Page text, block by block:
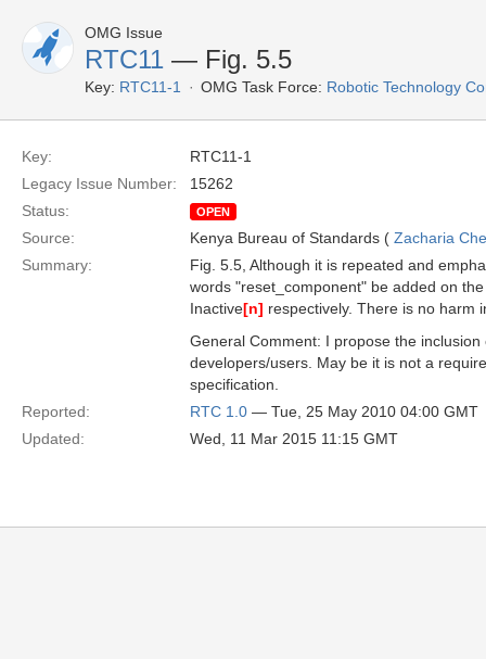
OMG Issue
RTC11 — Fig. 5.5
Key: RTC11-1 OMG Task Force: Robotic Technology
Key:
RTC11-1
Legacy Issue Number:
15262
Status:
OPEN
Source: Kenya Bureau of Standards ( Zacharia
Summary:
Fig. 5.5, Although it is repeated and
words "reset_component" be added on
Inactive[n] respectively. There is no harm
General Comment: I propose the
developers/users. May be it is not a
specification.
Reported:
RTC 1.0 — Tue, 25 May 2010 04:00 GMT
Updated:
Wed, 11 Mar 2015 11:15 GMT